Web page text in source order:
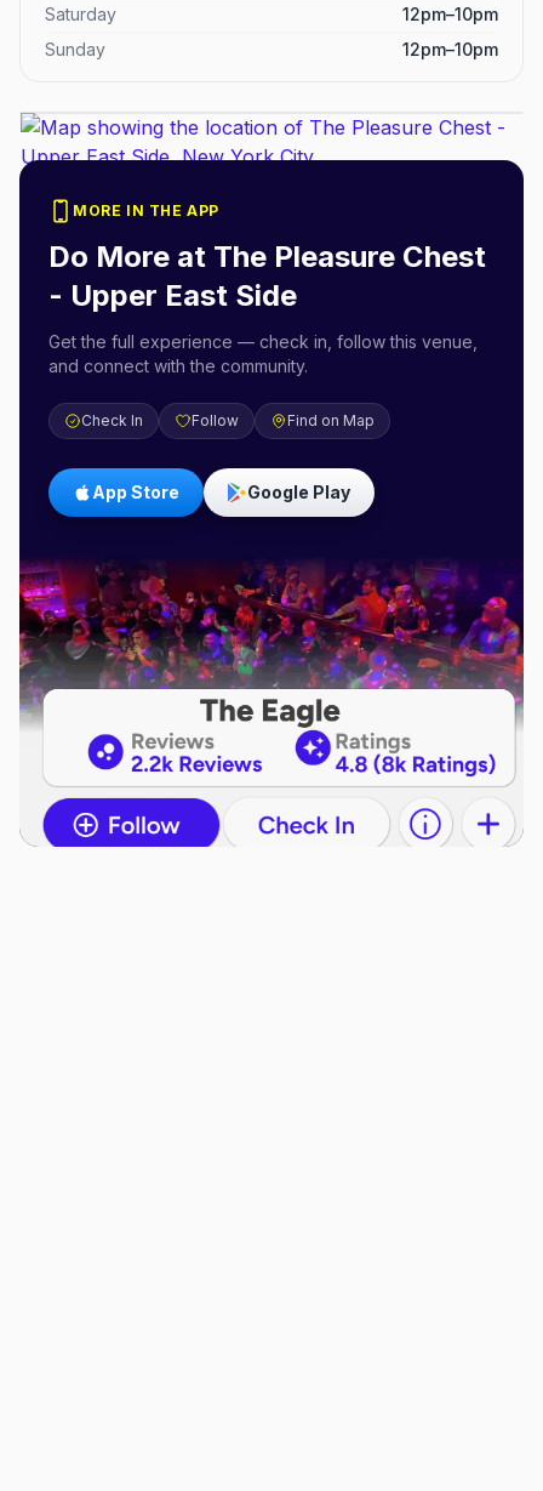
Saturday
12pm–10pm
Sunday
12pm–10pm
MORE IN THE APP
Do More at The Pleasure Chest
- Upper East Side
Get the full experience — check in, follow this venue,
and connect with the community.
Check In Follow Find on Map
App Store Google Play